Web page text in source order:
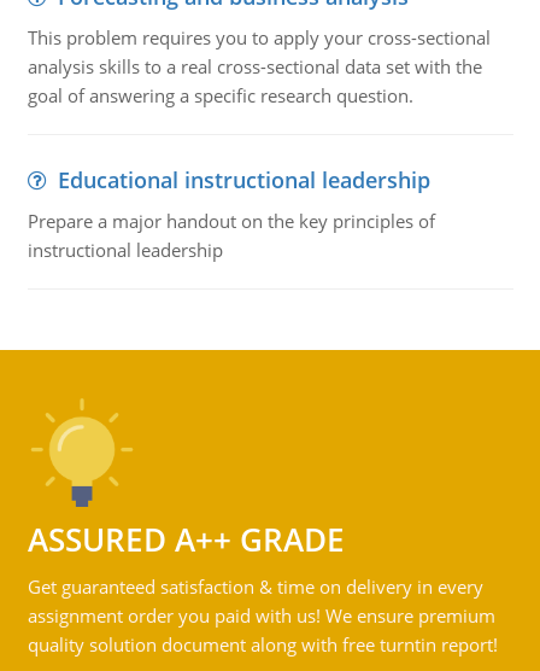
This problem requires you to apply your cross-sectional
analysis skills to a real cross-sectional data set with the
goal of answering a specific research question.
Educational instructional leadership
Prepare a major handout on the key principles of
instructional leadership
ASSURED A++ GRADE
Get guaranteed satisfaction & time on delivery in every
assignment order you paid with us! We ensure premium
quality solution document along with free turntin report!